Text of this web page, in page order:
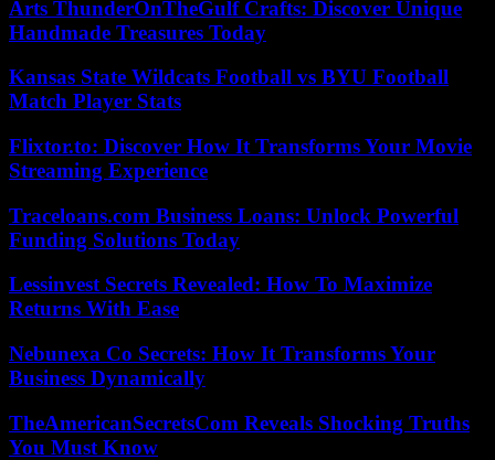
Arts ThunderOnTheGulf Crafts: Discover Unique
Handmade Treasures Today
Kansas State Wildcats Football vs BYU Football
Match Player Stats
Flixtor.to: Discover How It Transforms Your Movie
Streaming Experience
Traceloans.com Business Loans: Unlock Powerful
Funding Solutions Today
Lessinvest Secrets Revealed: How To Maximize
Returns With Ease
Nebunexa Co Secrets: How It Transforms Your
Business Dynamically
TheAmericanSecretsCom Reveals Shocking Truths
You Must Know